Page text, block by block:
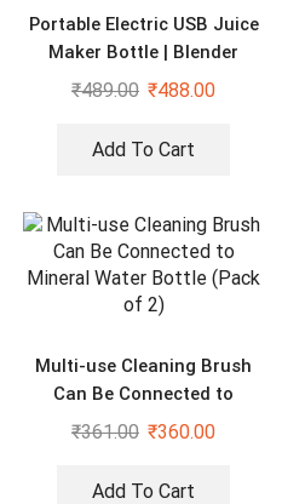
Portable Electric USB Juice
Maker Bottle | Blender
Grinder Mixer |
₹489.00 ₹488.00
Add To Cart
Multi-use Cleaning Brush
Can Be Connected to
Mineral Water Bottle (Pack
₹361.00 ₹360.00
Add To Cart